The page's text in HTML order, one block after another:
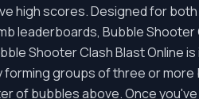
high scores. Designed for
leaderboards, Bubble Shooter
Shooter Clash Blast Online
forming groups of three or
of bubbles above. Once you've